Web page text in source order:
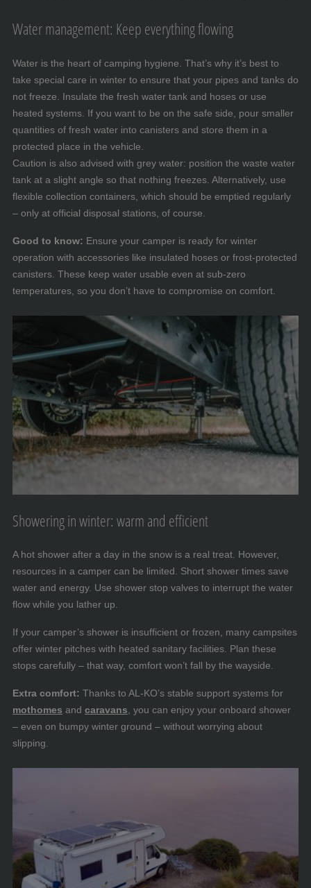
Water management: Keep everything flowing
Water is the heart of camping hygiene. That’s why it’s best to
take special care in winter to ensure that your pipes and tanks do
not freeze. Insulate the fresh water tank and hoses or use
heated systems. If you want to be on the safe side, pour smaller
quantities of fresh water into canisters and store them in a
protected place in the vehicle.
Caution is also advised with grey water: position the waste water
tank at a slight angle so that nothing freezes. Alternatively, use
flexible collection containers, which should be emptied regularly
– only at official disposal stations, of course.
Good to know: Ensure your camper is ready for winter
operation with accessories like insulated hoses or frost-protected
canisters. These keep water usable even at sub-zero
temperatures, so you don’t have to compromise on comfort.
Showering in winter: warm and efficient
A hot shower after a day in the snow is a real treat. However,
resources in a camper can be limited. Short shower times save
water and energy. Use shower stop valves to interrupt the water
flow while you lather up.
If your camper’s shower is insufficient or frozen, many campsites
offer winter pitches with heated sanitary facilities. Plan these
stops carefully – that way, comfort won’t fall by the wayside.
Extra comfort: Thanks to AL-KO’s stable support systems for
mothomes and caravans , you can enjoy your onboard shower
– even on bumpy winter ground – without worrying about
slipping.